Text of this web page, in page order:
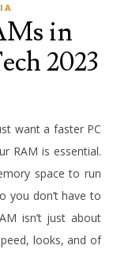
in
2023
RAM is essential.
space to run
you don’t have to
isn’t just about
looks, and of